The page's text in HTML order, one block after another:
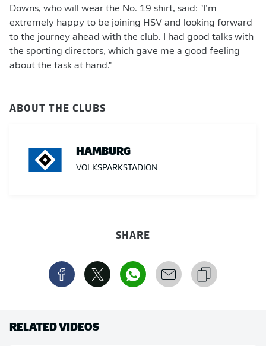
Downs, who will wear the No. 19 shirt, said: "I’m
extremely happy to be joining HSV and looking forward
to the journey ahead with the club. I had good talks with
the sporting directors, which gave me a good feeling
about the task at hand."
ABOUT THE CLUBS
HAMBURG
VOLKSPARKSTADION
SHARE
RELATED VIDEOS